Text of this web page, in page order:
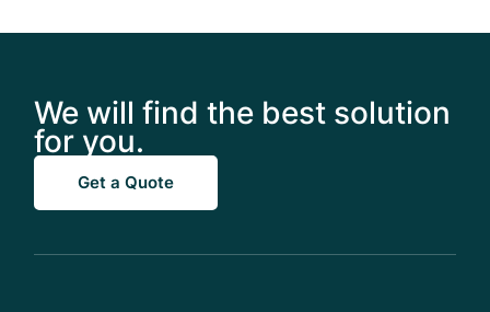
We will find the best solution
for you.
Get a Quote